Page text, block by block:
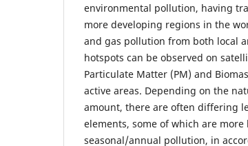
environmental pollution, having
more developing regions in the
and gas pollution from both local
hotspots can be observed on
Particulate Matter (PM) and
active areas. Depending on the
amount, there are often differing
elements, some of which are
seasonal/annual pollution, in